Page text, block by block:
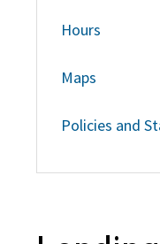
Hours
Maps
Policies and